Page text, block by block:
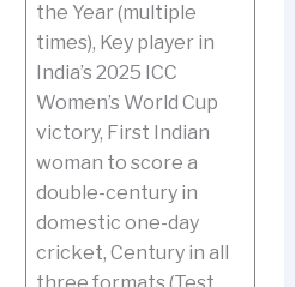
the Year (multiple
times), Key player in
India’s 2025 ICC
Women’s World Cup
victory, First Indian
woman to score a
double-century in
domestic one-day
cricket, Century in all